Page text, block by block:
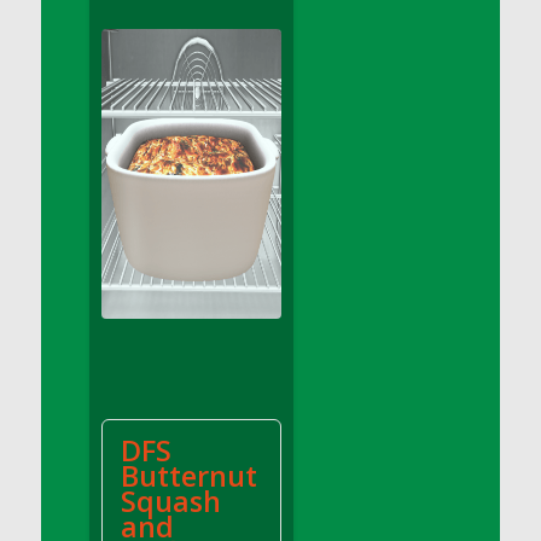
DFS Apple Basket
DFS Apple Juice Glass<br/>(Comes from
DFS Apple Juice Tray)
DFS Apple Juice Tray
DFS Apple Pie Slice And Custard
DFS Applesauce
DFS Artisan Spinach Pizzas
DFS Asel`s Milk Candies
DFS Avocado Basket
DFS Avocado Egg Breakfast Tray
DFS Avocado Toast Breakfast Tray
DFS Avocado Toast with Egg Plate
DFS BBQ Baby Back Ribs
DFS
Butternut
Squash
and